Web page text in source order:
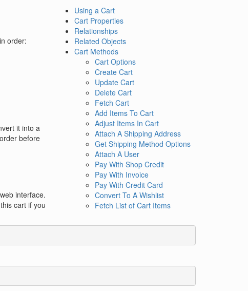
Using a Cart
Cart Properties
Relationships
Related Objects
Cart Methods
Cart Options
Create Cart
Update Cart
Delete Cart
Fetch Cart
Add Items To Cart
Adjust Items In Cart
Attach A Shipping Address
Get Shipping Method Options
Attach A User
Pay With Shop Credit
Pay With Invoice
Pay With Credit Card
Convert To A Wishlist
Fetch List of Cart Items
order:
it into a
before
interface.
cart if you